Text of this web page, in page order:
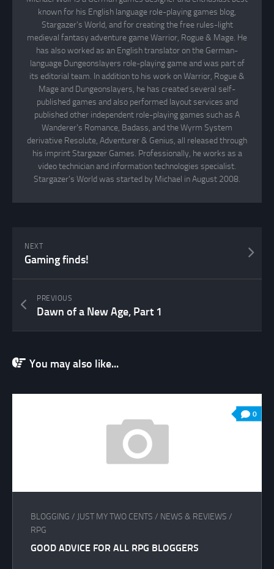
known for his English language role-playing games blog,
Stargazer's World, and for creating the free rules-light
medieval fantasy adventure game Warrior, Rogue & Mage. He
has also worked as an English translator on the German-
language Dungeonslayers role-playing game and was part of
its editorial team. In addition to his work on Warrior, Rogue &
Mage and Dungeonslayers, he has created several self-
published games and also performed layout services and
published other independent role-playing games such as A
Wanderer's Romance, Badass, and the Wyrm System
derivative Resolute, Adventurer & Genius, all released through
his imprint Stargazer Games. Professionally, he works as a
video technician and information technologies specialist.
Stargazer's World was started by Michael in August 2008.
NEXT
Gaming finds!
PREVIOUS
Dawn of a New Age, Part 1
You may also like...
0
BLOGGING / JUST MY TWO CENTS / NEWS & REVIEWS /
RPG
GOOD ADVICE FOR ALL RPG BLOGGERS